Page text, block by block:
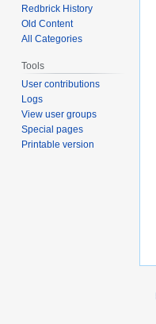
Redbrick History
Old Content
All Categories
Tools
User contributions
Logs
View user groups
Special pages
Printable version